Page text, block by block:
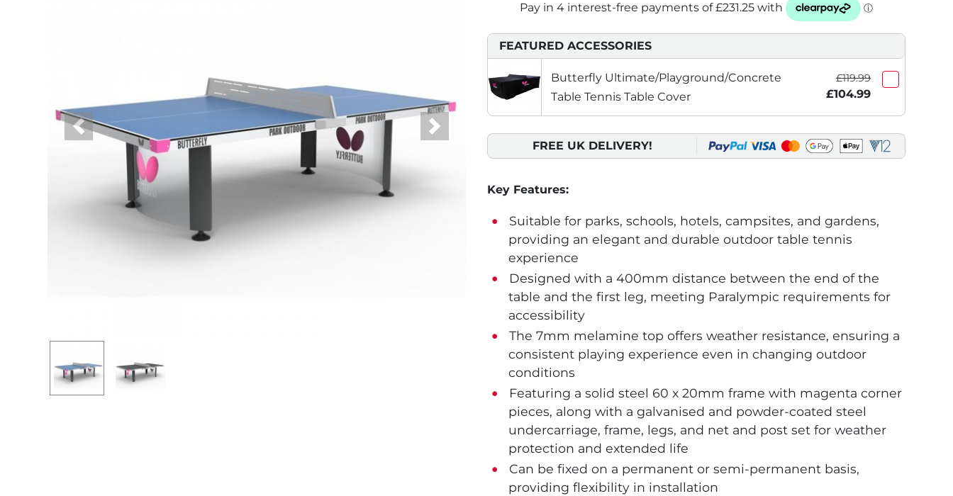
Previous Next
FEATURED ACCESSORIES
Butterfly Ultimate/Playground/Concrete
Table Tennis Table Cover
£119.99
£104.99
FREE UK DELIVERY!
Key Features:
Suitable for parks, schools, hotels, campsites, and gardens,
providing an elegant and durable outdoor table tennis
experience
Designed with a 400mm distance between the end of the
table and the first leg, meeting Paralympic requirements for
accessibility
The 7mm melamine top offers weather resistance, ensuring a
consistent playing experience even in changing outdoor
conditions
Featuring a solid steel 60 x 20mm frame with magenta corner
pieces, along with a galvanised and powder-coated steel
undercarriage, frame, legs, and net and post set for weather
protection and extended life
Can be fixed on a permanent or semi-permanent basis,
providing flexibility in installation